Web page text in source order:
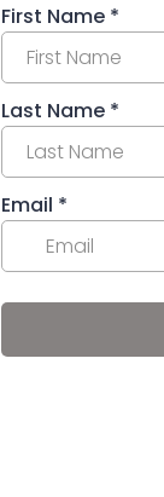
First Name *
Last Name *
Email *